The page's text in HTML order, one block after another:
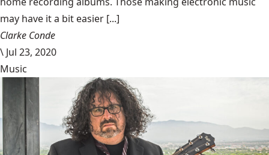
may have it a bit easier [...]
Clarke Conde
\ Jul 23, 2020
Music